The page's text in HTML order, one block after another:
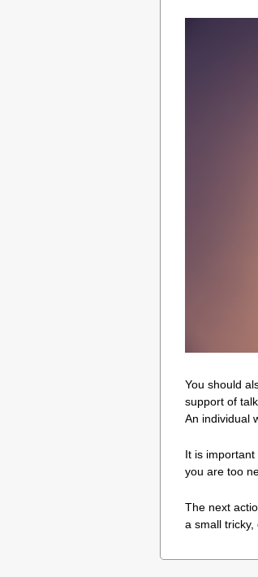
You should
support of
An individual
It is
you are too
The next
a small tricky,